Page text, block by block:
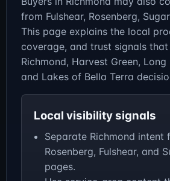
from Fulshear, Rosenberg,
This page explains the local
coverage, and trust signals
Richmond, Harvest Green,
and Lakes of Bella Terra
Local visibility signals
Separate Richmond intent
Rosenberg, Fulshear, and
pages.